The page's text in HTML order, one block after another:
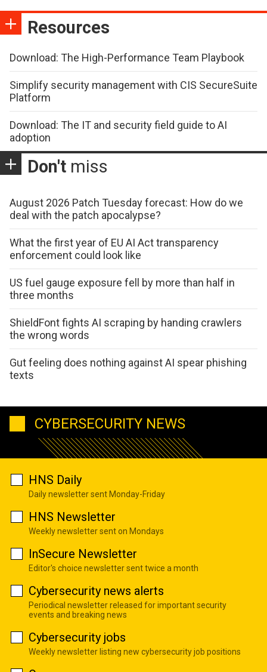
Resources
Download: The High-Performance Team Playbook
Simplify security management with CIS SecureSuite
Platform
Download: The IT and security field guide to AI
adoption
Don't miss
August 2026 Patch Tuesday forecast: How do we
deal with the patch apocalypse?
What the first year of EU AI Act transparency
enforcement could look like
US fuel gauge exposure fell by more than half in
three months
ShieldFont fights AI scraping by handing crawlers
the wrong words
Gut feeling does nothing against AI spear phishing
texts
CYBERSECURITY NEWS
HNS Daily
Daily newsletter sent Monday-Friday
HNS Newsletter
Weekly newsletter sent on Mondays
InSecure Newsletter
Editor's choice newsletter sent twice a month
Cybersecurity news alerts
Periodical newsletter released for important security
events and breaking news
Cybersecurity jobs
Weekly newsletter listing new cybersecurity job positions